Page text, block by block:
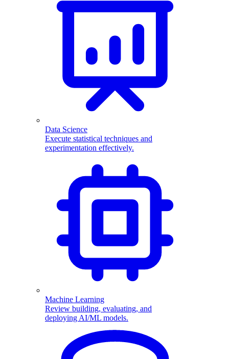
Data Science
Execute statistical techniques and
experimentation effectively.
Machine Learning
Review building, evaluating, and
deploying AI/ML models.